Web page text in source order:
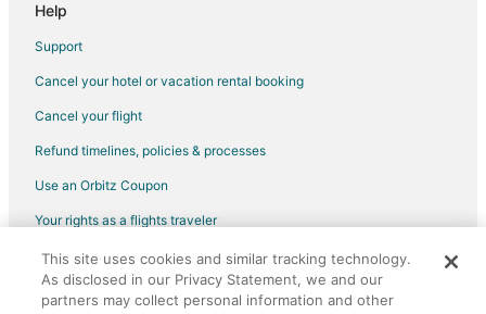
Nathdwara Hotels
Vacation Homes in Nathdwara
Delwara Hotels
Hotels near Jain Temple - Ranakpur
Hotels near Sahastra Bahu Temple
Help
Support
Cancel your hotel or vacation rental booking
Cancel your flight
Refund timelines, policies & processes
Use an Orbitz Coupon
Your rights as a flights traveler
©2026 Expedia, Inc., an Expedia Group company. All rights reserved.
Orbitz, Orbitz.com, and the Orbitz logo are registered trademarks of
Expedia, Inc. CST# 2029030-50.
This site uses cookies and similar tracking technology.
As disclosed in our Privacy Statement, we and our
partners may collect personal information and other